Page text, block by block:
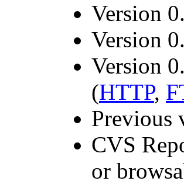
Version
Version
Version
(HTTP,
Previous
CVS
or